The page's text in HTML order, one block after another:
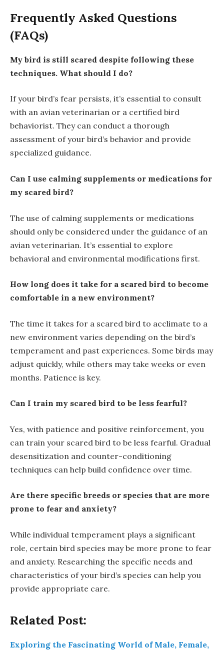
Frequently Asked Questions
(FAQs)
My bird is still scared despite following these
techniques. What should I do?
If your bird’s fear persists, it’s essential to consult
with an avian veterinarian or a certified bird
behaviorist. They can conduct a thorough
assessment of your bird’s behavior and provide
specialized guidance.
Can I use calming supplements or medications for
my scared bird?
The use of calming supplements or medications
should only be considered under the guidance of an
avian veterinarian. It’s essential to explore
behavioral and environmental modifications first.
How long does it take for a scared bird to become
comfortable in a new environment?
The time it takes for a scared bird to acclimate to a
new environment varies depending on the bird’s
temperament and past experiences. Some birds may
adjust quickly, while others may take weeks or even
months. Patience is key.
Can I train my scared bird to be less fearful?
Yes, with patience and positive reinforcement, you
can train your scared bird to be less fearful. Gradual
desensitization and counter-conditioning
techniques can help build confidence over time.
Are there specific breeds or species that are more
prone to fear and anxiety?
While individual temperament plays a significant
role, certain bird species may be more prone to fear
and anxiety. Researching the specific needs and
characteristics of your bird’s species can help you
provide appropriate care.
Related Post:
Exploring the Fascinating World of Male, Female,